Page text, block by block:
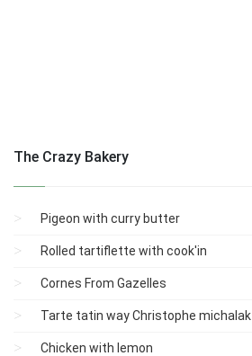
The Crazy Bakery
Pigeon with curry butter
Rolled tartiflette with cook'in
Cornes From Gazelles
Tarte tatin way Christophe michalak
Chicken with lemon